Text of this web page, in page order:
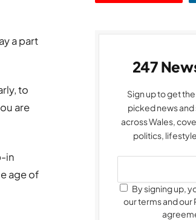
a part
to
are
in
age of
247
Sign up to get
picked news
across Wales,
politics,
By signing up,
our terms and our